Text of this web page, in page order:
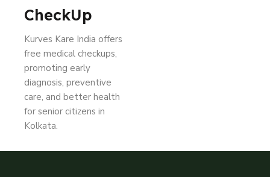
CheckUp
Kurves Kare India offers
free medical checkups,
promoting early
diagnosis, preventive
care, and better health
for senior citizens in
Kolkata.